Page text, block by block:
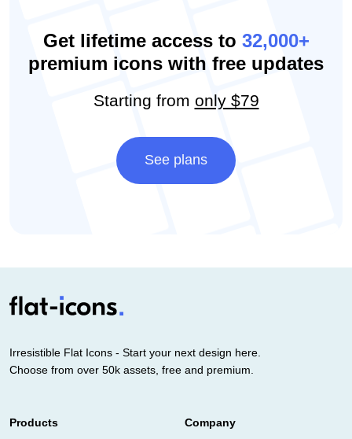
Get lifetime access to 32,000+
premium icons with free updates
Starting from only $79
See plans
Irresistible Flat Icons - Start your next design here.
Choose from over 50k assets, free and premium.
Products
Company